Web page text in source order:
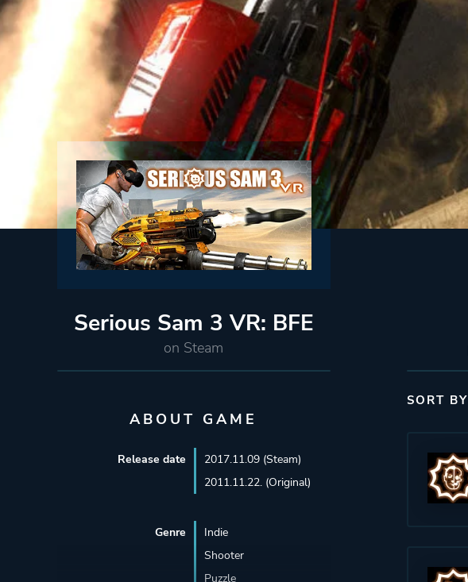
Serious Sam 3 VR: BFE
on Steam
ABOUT GAME
Release date
2017.11.09 (Steam)
2011.11.22. (Original)
Genre
Indie
Shooter
Puzzle
SORT BY